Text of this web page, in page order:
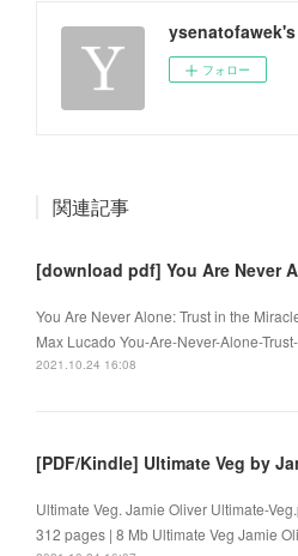
フォロー
関連記事
You Are Never Alone: Trust in the
Max Lucado You-Are-Never-Alone-
2021.10.24 16:08
[PDF/Kindle] Ultimate Veg by
Ultimate Veg. Jamie Oliver Ultimate-
312 pages | 8 Mb Ultimate Veg Jamie